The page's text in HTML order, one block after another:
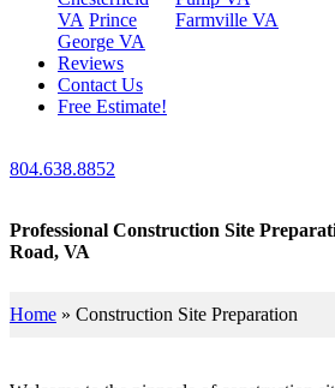
VA Prince
George VA
Farmville VA
Reviews
Contact Us
Free Estimate!
804.638.8852
Professional Construction Site
Road, VA
Home » Construction Site Preparation